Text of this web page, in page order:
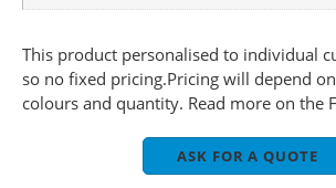
This product personalised to individual
so no fixed pricing.Pricing will depend
colours and quantity. Read more on the
ASK FOR A QUOTE